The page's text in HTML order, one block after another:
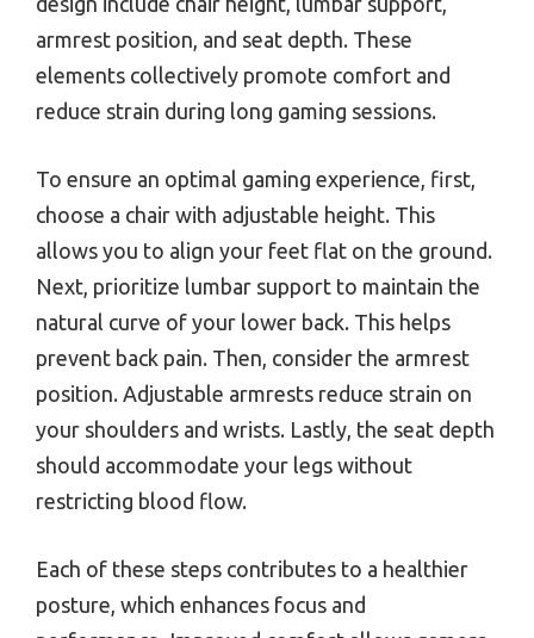
armrest position, and seat depth. These
elements collectively promote comfort and
reduce strain during long gaming sessions.
To ensure an optimal gaming experience, first,
choose a chair with adjustable height. This
allows you to align your feet flat on the ground.
Next, prioritize lumbar support to maintain the
natural curve of your lower back. This helps
prevent back pain. Then, consider the armrest
position. Adjustable armrests reduce strain on
your shoulders and wrists. Lastly, the seat depth
should accommodate your legs without
restricting blood flow.
Each of these steps contributes to a healthier
posture, which enhances focus and